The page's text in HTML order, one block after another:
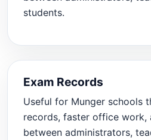
students.
Exam Records
Useful for Munger schools
records, faster office work,
between administrators,